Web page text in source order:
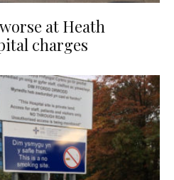
at Heath
charges